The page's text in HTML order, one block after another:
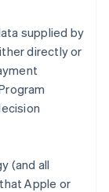
supplied by
directly or
(and all
Apple or